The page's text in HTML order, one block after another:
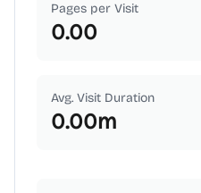
Pages per Visit
0.00
Avg. Visit Duration
0.00m